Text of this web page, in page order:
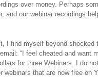
over money. Perhaps
and our webinar recordings
I find myself beyond shocked
“I feel cheated and want
for three Webinars. I do
webinars that are now free on